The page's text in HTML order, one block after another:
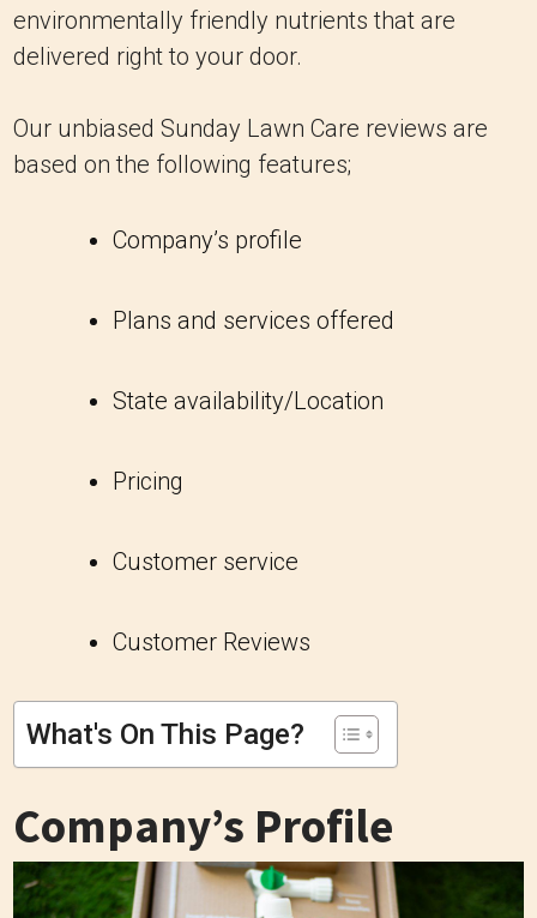
environmentally friendly nutrients that are
delivered right to your door.
Our unbiased Sunday Lawn Care reviews are
based on the following features;
Company’s profile
Plans and services offered
State availability/Location
Pricing
Customer service
Customer Reviews
What's On This Page?
Company’s Profile